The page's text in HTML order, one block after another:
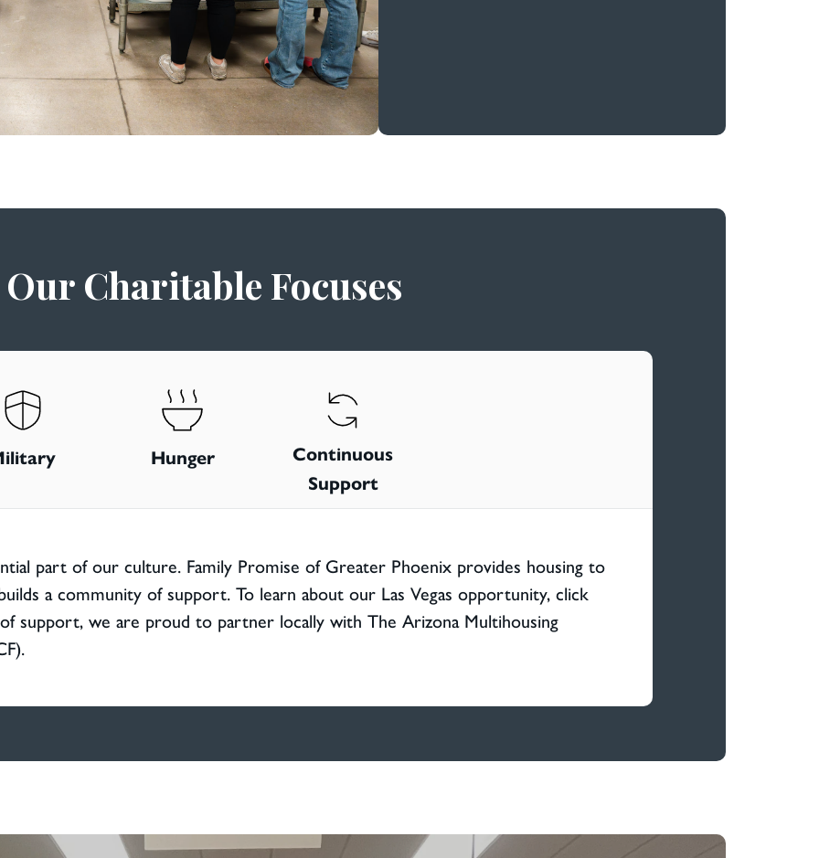
Our Charitable Focuses
Hunger
Continuous
Support
part of our culture. Family Promise of Greater Phoenix provides housing to
a community of support. To learn about our Las Vegas opportunity, click
support, we are proud to partner locally with The Arizona Multihousing